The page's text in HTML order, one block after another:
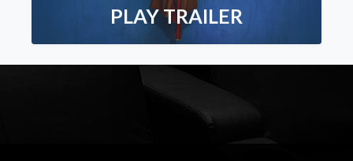
PLAY TRAILER